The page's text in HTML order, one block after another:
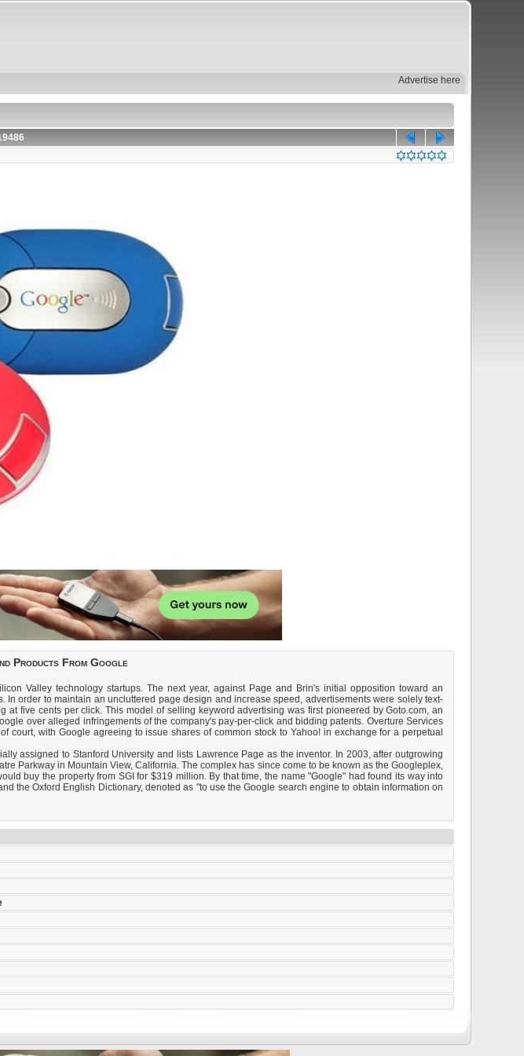
Advertise here
Products From Google
Valley technology startups. The next year, against Page and Brin's initial opposition toward an
order to maintain an uncluttered page design and increase speed, advertisements were solely text-
five cents per click. This model of selling keyword advertising was first pioneered by Goto.com, an
over alleged infringements of the company's pay-per-click and bidding patents. Overture Services
with Google agreeing to issue shares of common stock to Yahoo! in exchange for a perpetual
assigned to Stanford University and lists Lawrence Page as the inventor. In 2003, after outgrowing
Parkway in Mountain View, California. The complex has since come to be known as the Googleplex,
buy the property from SGI for $319 million. By that time, the name "Google" had found its way into
the Oxford English Dictionary, denoted as "to use the Google search engine to obtain information on